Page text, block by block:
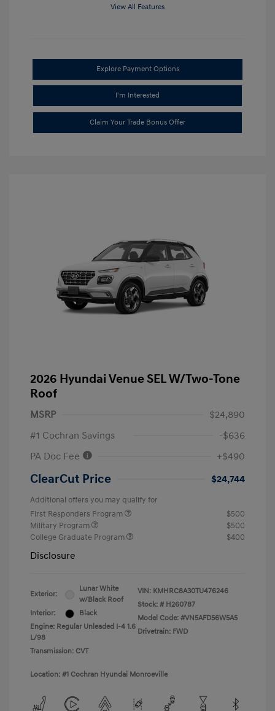
View All Features
Explore Payment Options
I'm Interested
Claim Your Trade Bonus Offer
2026 Hyundai Venue SEL W/Two-Tone
Roof
MSRP
$24,890
#1 Cochran Savings
-$636
PA Doc Fee
+$490
ClearCut Price $24,744
Additional offers you may qualify for
First Responders Program
$500
Military Program
$500
College Graduate Program
$400
Disclosure
Exterior:
Lunar White
w/Black Roof
Interior:
Black
Engine: Regular Unleaded I-4 1.6
L/98
Transmission: CVT
VIN: KMHRC8A30TU476246
Stock: # H260787
Model Code: #VN5AFD56W5A5
Drivetrain: FWD
Location: #1 Cochran Hyundai Monroeville